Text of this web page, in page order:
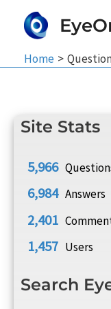
Home
Site Stats
5,966
6,984 Answers
2,401
1,457 Users
Search